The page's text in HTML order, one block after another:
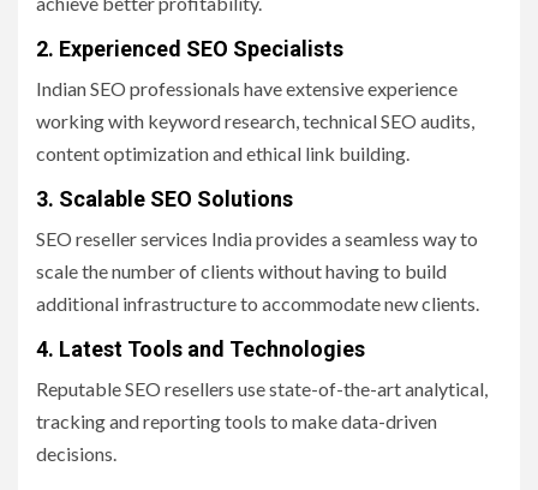
2. Experienced SEO Specialists
Indian SEO professionals have extensive experience
working with keyword research, technical SEO audits,
content optimization and ethical link building.
3. Scalable SEO Solutions
SEO reseller services India provides a seamless way to
scale the number of clients without having to build
additional infrastructure to accommodate new clients.
4. Latest Tools and Technologies
Reputable SEO resellers use state-of-the-art analytical,
tracking and reporting tools to make data-driven
decisions.